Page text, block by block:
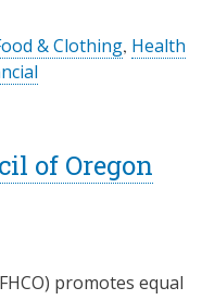
& Clothing, Health
of Oregon
promotes equal